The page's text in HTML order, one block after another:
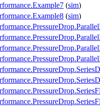
(sim)
(sim)